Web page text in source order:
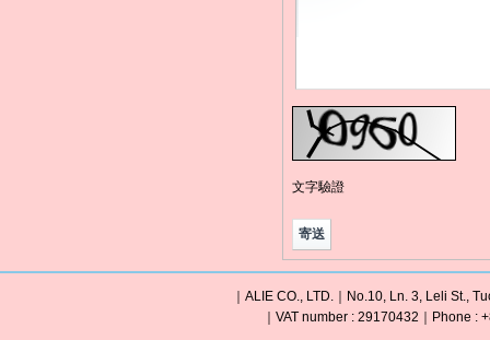
文字驗證
｜ALIE CO., LTD.｜No.10, Ln. 3, Leli St.,
｜VAT number : 29170432｜Phone